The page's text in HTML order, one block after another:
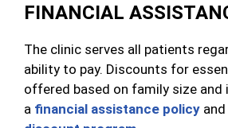
FINANCIAL
The clinic serves all patients
ability to pay. Discounts for
offered based on family size and
a financial assistance policy and